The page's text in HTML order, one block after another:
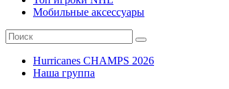
Мобильные аксессуары
Hurricanes CHAMPS 2026
Наша группа